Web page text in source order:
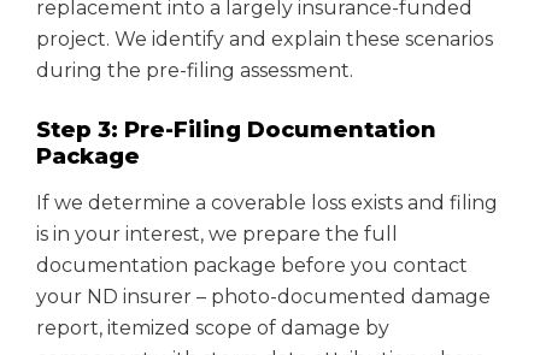
replacement into a largely insurance-funded
project. We identify and explain these scenarios
during the pre-filing assessment.
Step 3: Pre-Filing Documentation
Package
If we determine a coverable loss exists and filing
is in your interest, we prepare the full
documentation package before you contact
your ND insurer – photo-documented damage
report, itemized scope of damage by